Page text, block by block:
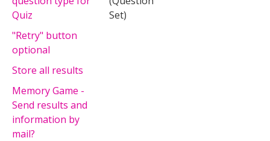
Quiz
Set)
"Retry" button
optional
Store all results
Memory Game -
Send results and
information by
mail?